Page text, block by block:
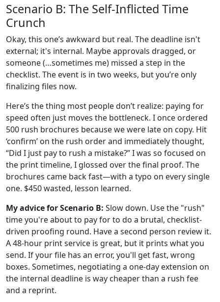
Scenario B: The Self-Inflicted Time
Crunch
Okay, this one’s awkward but real. The deadline isn't
external; it's internal. Maybe approvals dragged, or
someone (…sometimes me) missed a step in the
checklist. The event is in two weeks, but you’re only
finalizing files now.
Here’s the thing most people don’t realize: paying for
speed often just moves the bottleneck. I once ordered
500 rush brochures because we were late on copy. Hit
‘confirm’ on the rush order and immediately thought,
“Did I just pay to rush a mistake?” I was so focused on
the print timeline, I glossed over the final proof. The
brochures came back fast—with a typo on every single
one. $450 wasted, lesson learned.
My advice for Scenario B: Slow down. Use the "rush"
time you're about to pay for to do a brutal, checklist-
driven proofing round. Have a second person review it.
A 48-hour print service is great, but it prints what you
send. If your file has an error, you'll get fast, wrong
boxes. Sometimes, negotiating a one-day extension on
the internal deadline is way cheaper than a rush fee
and a reprint.